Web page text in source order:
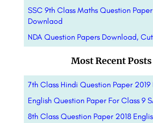
SSC 9th Class Maths Question
Downlaod
NDA Question Papers Download,
Most Recent Posts
7th Class Hindi Question Paper
English Question Paper For Class 9
8th Class Question Paper 2018